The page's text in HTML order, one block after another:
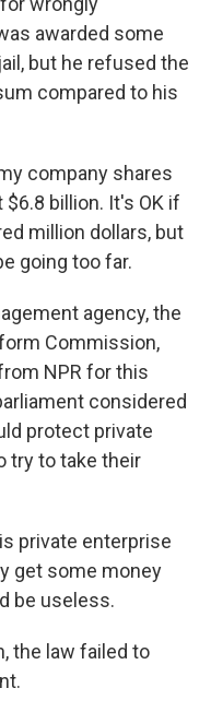
awarded some
but he refused the
compared to his
company shares
billion. It's OK if
million dollars, but
going too far.
agency, the
Commission,
NPR for this
considered
protect private
try to take their
private enterprise
get some money
be useless.
the law failed to